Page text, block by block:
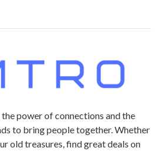
power of connections and the
to bring people together. Whether
old treasures, find great deals on